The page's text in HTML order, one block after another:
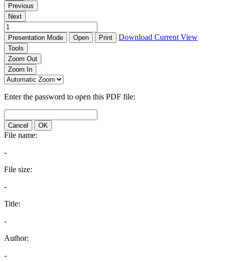
Previous
Next
Presentation Mode Open Print Download Current View
Tools
Zoom Out
Zoom In
Enter the password to open this PDF file:
Cancel OK
File name:
-
File size:
-
Title:
-
Author:
-